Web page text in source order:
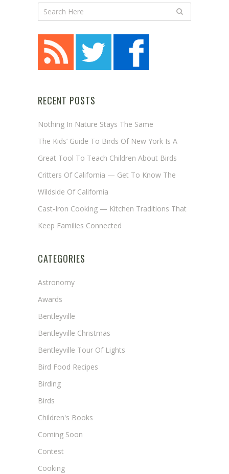
RECENT POSTS
Nothing In Nature Stays The Same
The Kids’ Guide To Birds Of New York Is A
Great Tool To Teach Children About Birds
Critters Of California — Get To Know The
Wildside Of California
Cast-Iron Cooking — Kitchen Traditions That
Keep Families Connected
CATEGORIES
Astronomy
Awards
Bentleyville
Bentleyville Christmas
Bentleyville Tour Of Lights
Bird Food Recipes
Birding
Birds
Children's Books
Coming Soon
Contest
Cooking